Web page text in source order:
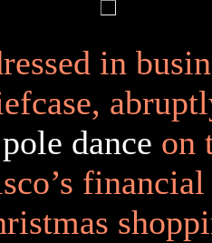
in
dance on